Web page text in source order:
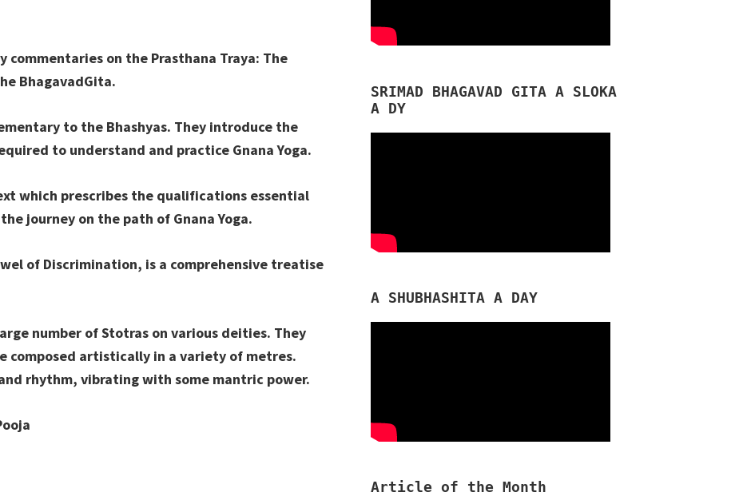
commentaries on the Prasthana Traya: The
BhagavadGita.
to the Bhashyas. They introduce the
to understand and practice Gnana Yoga.
which prescribes the qualifications essential
journey on the path of Gnana Yoga.
of Discrimination, is a comprehensive treatise
number of Stotras on various deities. They
composed artistically in a variety of metres.
rhythm, vibrating with some mantric power.
SRIMAD BHAGAVAD GITA A SLOKA
A DY
A SHUBHASHITA A DAY
Article of the Month